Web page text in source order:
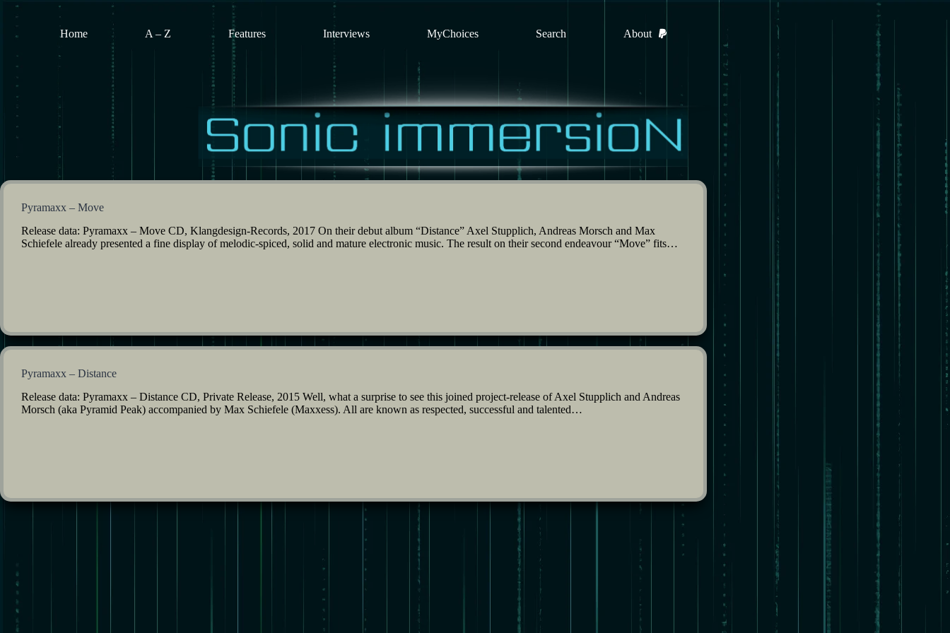
Skip
Home A – Z Features Interviews MyChoices Search About
Pyramaxx – Move
Release data: Pyramaxx – Move CD, Klangdesign-Records, 2017 On their debut album “Distance” Axel Stupplich, Andreas Morsch and Max
Schiefele already presented a fine display of melodic-spiced, solid and mature electronic music. The result on their second endeavour “Move” fits…
Pyramaxx – Distance
Release data: Pyramaxx – Distance CD, Private Release, 2015 Well, what a surprise to see this joined project-release of Axel Stupplich and Andreas
Morsch (aka Pyramid Peak) accompanied by Max Schiefele (Maxxess). All are known as respected, successful and talented…